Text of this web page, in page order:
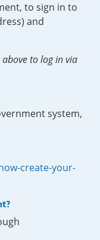
to sign in to
and
to log in via
system,
create-your-